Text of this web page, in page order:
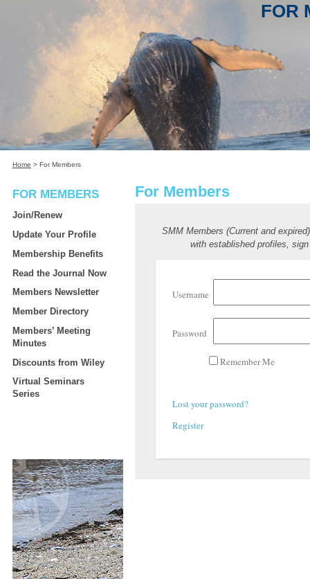
FOR
Home > For Members
FOR MEMBERS
Join/Renew
Update Your Profile
Membership Benefits
Read the Journal Now
Members Newsletter
Member Directory
Members’ Meeting
Minutes
Discounts from Wiley
Virtual Seminars
Series
For Members
SMM Members (Current and
with established profiles,
Username
Password
Remember Me
Lost your password?
Register